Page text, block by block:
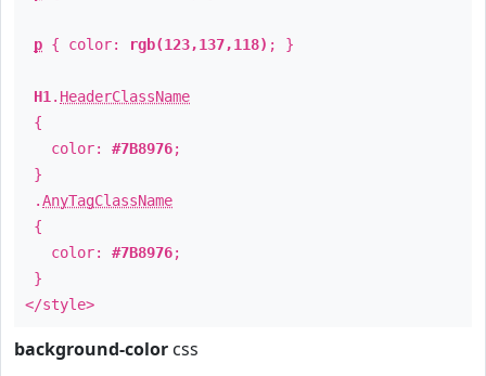
p { color: rgb(123,137,118) ; }
H1 . HeaderClassName
{
color: #7B8976;
}
.AnyTagClassName
{
color: #7B8976;
}
</style>
background-color css